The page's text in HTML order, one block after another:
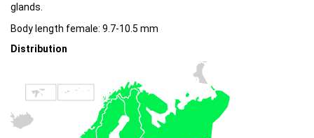
glands.
Body length female: 9.7-10.5 mm
Distribution